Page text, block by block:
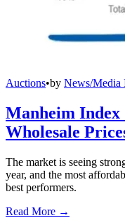
Auctions•by News/Media
Manheim Index
Wholesale
The market is seeing
year, and the most
best performers.
Read More →